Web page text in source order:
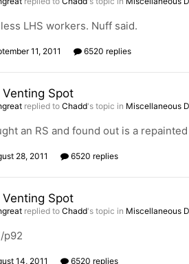
LHS workers. Nuff said.
11, 2011 6520 replies
Venting Spot
replied to Chadd's topic in Miscellaneous
an RS and found out is a repainted
28, 2011 6520 replies
Venting Spot
replied to Chadd's topic in Miscellaneous
p92
14, 2011 6520 replies